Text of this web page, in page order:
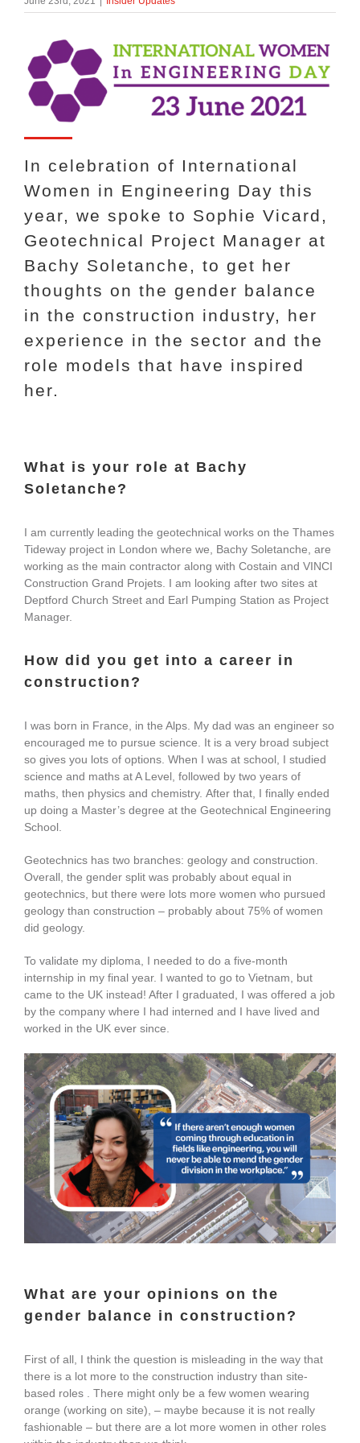
enquiries@bacsol.co.uk
In celebration of International
Women in Engineering Day this
year, we spoke to Sophie Vicard,
Geotechnical Project Manager at
Bachy Soletanche, to get her
thoughts on the gender balance
in the construction industry, her
experience in the sector and the
role models that have inspired
her.
What is your role at Bachy
Soletanche?
I am currently leading the geotechnical works on the Thames
Tideway project in London where we, Bachy Soletanche, are
working as the main contractor along with Costain and VINCI
Construction Grand Projets. I am looking after two sites at
Deptford Church Street and Earl Pumping Station as Project
Manager.
How did you get into a career in
construction?
I was born in France, in the Alps. My dad was an engineer so
encouraged me to pursue science. It is a very broad subject
so gives you lots of options. When I was at school, I studied
science and maths at A Level, followed by two years of
maths, then physics and chemistry. After that, I finally ended
up doing a Master’s degree at the Geotechnical Engineering
School.
Geotechnics has two branches: geology and construction.
Overall, the gender split was probably about equal in
geotechnics, but there were lots more women who pursued
geology than construction – probably about 75% of women
did geology.
To validate my diploma, I needed to do a five-month
internship in my final year. I wanted to go to Vietnam, but
came to the UK instead! After I graduated, I was offered a job
by the company where I had interned and I have lived and
worked in the UK ever since.
What are your opinions on the
gender balance in construction?
First of all, I think the question is misleading in the way that
there is a lot more to the construction industry than site-
based roles . There might only be a few women wearing
orange (working on site), – maybe because it is not really
fashionable – but there are a lot more women in other roles